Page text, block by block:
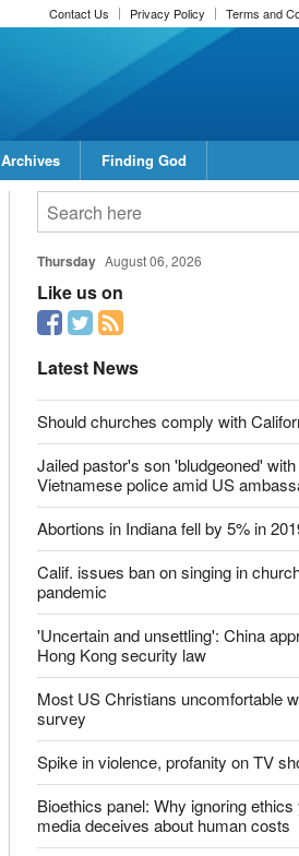
Contact Us Privacy Policy Terms and
Archives
Finding God
Thursday August 06, 2026
Like us on
Latest News
Should churches comply with
Jailed pastor's son 'bludgeoned'
Vietnamese police amid US
Abortions in Indiana fell by 5% in
Calif. issues ban on singing in
pandemic
'Uncertain and unsettling': China
Hong Kong security law
Most US Christians uncomfortable
survey
Spike in violence, profanity on TV
Bioethics panel: Why ignoring
media deceives about human costs